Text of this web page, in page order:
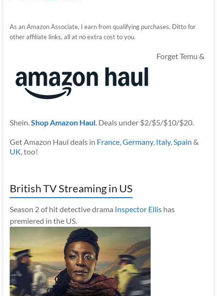
As an Amazon Associate, I earn from qualifying purchases. Ditto for
other affiliate links, all at no extra cost to you.
Forget Temu &
Shein.Shop Amazon Haul. Deals under $2/$5/$10/$20.
Get Amazon Haul deals in France,Germany, Italy,Spain &
UK, too!
British TV Streaming in US
Season 2 of hit detective drama Inspector Ellishas
premiered in the US.